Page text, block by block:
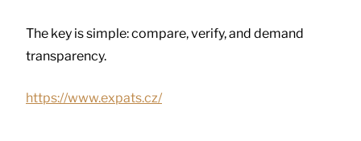
The key is simple: compare, verify, and demand
transparency.
https://www.expats.cz/